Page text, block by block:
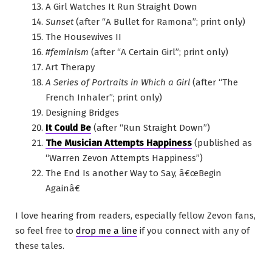
A Girl Watches It Run Straight Down
Sunset(after “A Bullet for Ramona”; print only)
The Housewives II
#feminism (after “A Certain Girl”; print only)
Art Therapy
A Series of Portraits in Which a Girl (after “The
French Inhaler”; print only)
Designing Bridges
It Could Be (after “Run Straight Down”)
The Musician Attempts Happiness (published as
“Warren Zevon Attempts Happiness”)
The End Is another Way to Say, â€œBegin
Againâ€
I love hearing from readers, especially fellow Zevon fans,
so feel free to drop me a line if you connect with any of
these tales.